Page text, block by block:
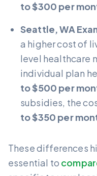
to $300 per
Seattle, WA
a higher cost of
level healthcare
individual plan
to $500 per
subsidies, the
to $350 per
These differences
essential to